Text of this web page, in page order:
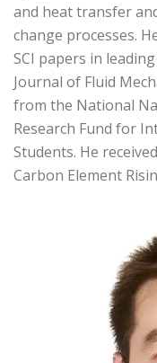
and heat transfer
change processes.
SCI papers in
Journal of Fluid
from the National
Research Fund for
Students. He
Carbon Element